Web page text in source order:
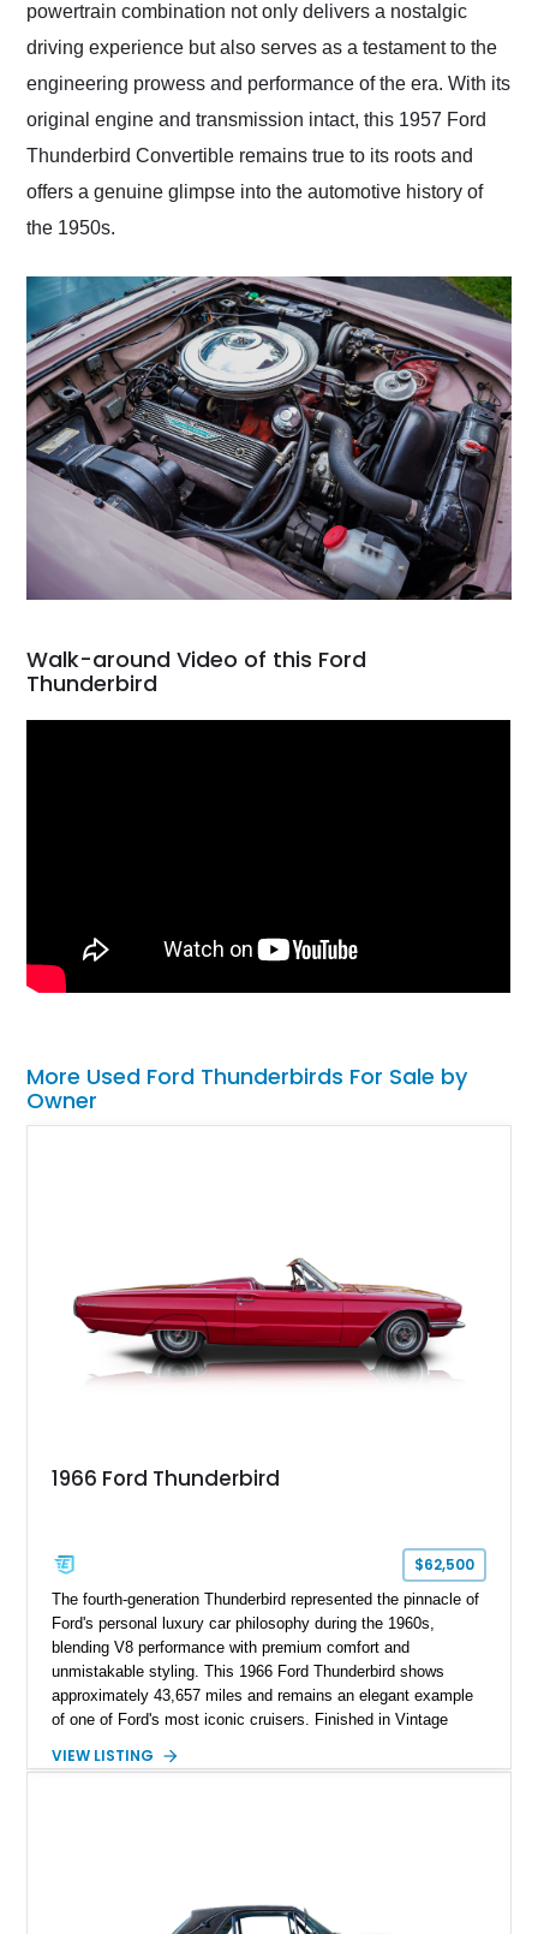
powertrain combination not only delivers a nostalgic
driving experience but also serves as a testament to the
engineering prowess and performance of the era. With its
original engine and transmission intact, this 1957 Ford
Thunderbird Convertible remains true to its roots and
offers a genuine glimpse into the automotive history of
the 1950s.
Walk-around Video of this Ford
Thunderbird
More Used Ford Thunderbirds For Sale by
Owner
1966 Ford Thunderbird
$62,500
The fourth-generation Thunderbird represented the pinnacle of
Ford's personal luxury car philosophy during the 1960s,
blending V8 performance with premium comfort and
unmistakable styling. This 1966 Ford Thunderbird shows
approximately 43,657 miles and remains an elegant example
of one of Ford's most iconic cruisers. Finished in Vintage
styling with desirable factory amenities such as air
VIEW LISTING